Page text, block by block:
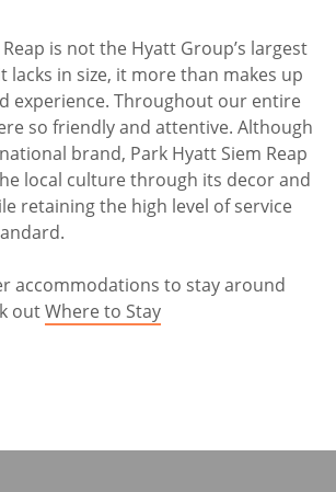
is not the Hyatt Group’s largest
lacks in size, it more than makes up
experience. Throughout our entire
so friendly and attentive. Although
brand, Park Hyatt Siem Reap
local culture through its decor and
retaining the high level of service
accommodations to stay around
outWhere to Stay